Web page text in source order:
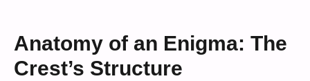
Anatomy of an Enigma: The
Crest’s Structure